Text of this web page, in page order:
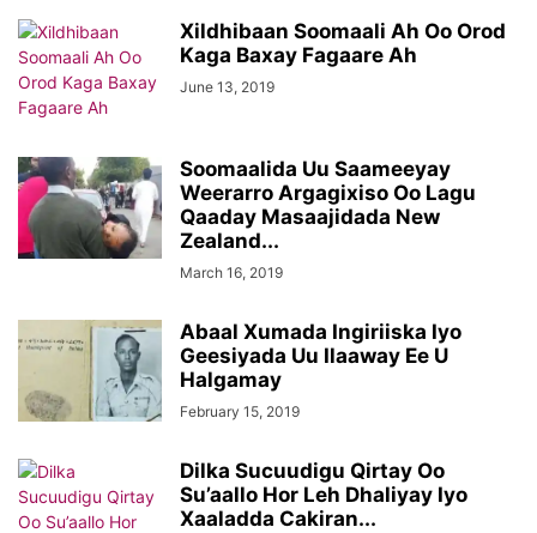
Xildhibaan Soomaali Ah Oo Orod
Kaga Baxay Fagaare Ah
June 13, 2019
Soomaalida Uu Saameeyay
Weerarro Argagixiso Oo Lagu
Qaaday Masaajidada New
Zealand...
March 16, 2019
Abaal Xumada Ingiriiska Iyo
Geesiyada Uu Ilaaway Ee U
Halgamay
February 15, 2019
Dilka Sucuudigu Qirtay Oo
Su’aallo Hor Leh Dhaliyay Iyo
Xaaladda Cakiran...